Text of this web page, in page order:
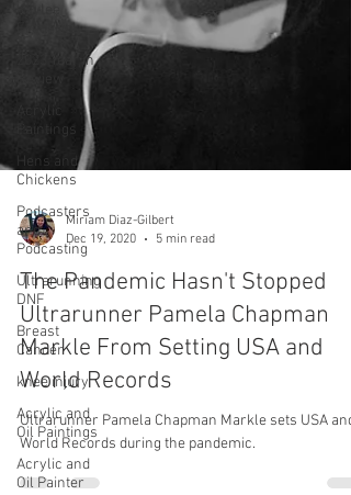
Kaylee
Frederick
2023 Year in
Acrylic
Paintings
Hens and
Chickens
Podcasters
and
Podcasting
Ultrarunning
DNF
Breast
Cancer
knee injury
Acrylic and
Oil Paintings
Acrylic and
Oil Painter
Miriam Diaz-Gilbert
Dec 19, 2020
5 min read
The Pandemic Hasn't Stopped
Ultrarunner Pamela Chapman
Markle From Setting USA and